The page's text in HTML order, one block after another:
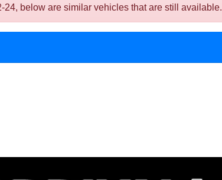
below are similar vehicles that are still available.